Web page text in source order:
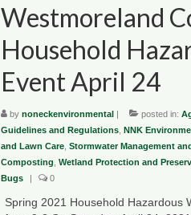
Westmoreland
Household
Event April 24
by noneckenvironmental| posted in:
Guidelines and Regulations, NNK
and Lawn Care, Stormwater Management
Composting Wetland Protection and
Bugs
| 0
Spring 2021 Household Hazardous